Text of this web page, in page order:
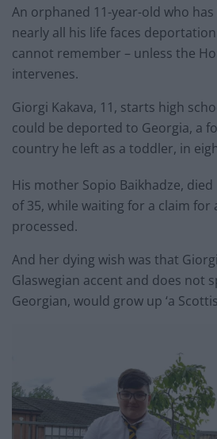
An orphaned 11-year-old who
nearly all his life faces
cannot remember – unless the
intervenes.
Giorgi Kakava, 11, starts high
could be deported to Georgia, a
country he left as a toddler, in
His mother Sopio Baikhadze,
of 35, while waiting for a claim for
processed.
And her dying wish was that
Glaswegian accent and does not
Georgian, would grow up ‘a